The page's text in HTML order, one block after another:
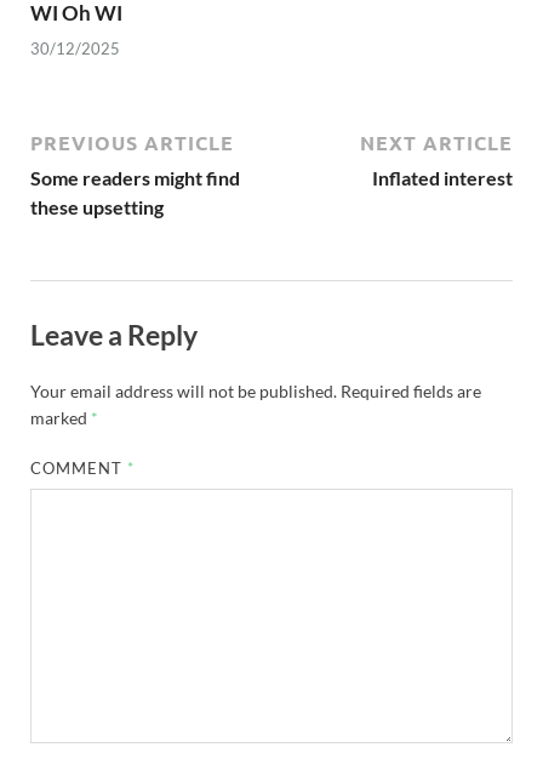
WI Oh WI
30/12/2025
PREVIOUS ARTICLE
Some readers might find
these upsetting
NEXT ARTICLE
Inflated interest
Leave a Reply
Your email address will not be published. Required fields are
marked *
COMMENT *